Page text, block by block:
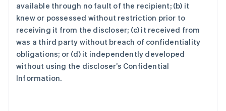
available through no fault of the recipient; (b) it
knew or possessed without restriction prior to
receiving it from the discloser; (c) it received from
was a third party without breach of confidentiality
obligations; or (d) it independently developed
without using the discloser’s Confidential
Information.